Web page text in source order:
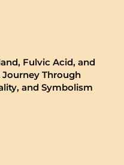
Fulvic Acid, and
Journey Through
and Symbolism